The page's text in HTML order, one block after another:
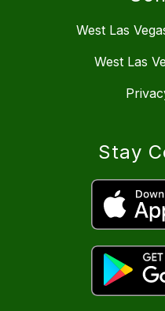
West Las
West Las
Stay